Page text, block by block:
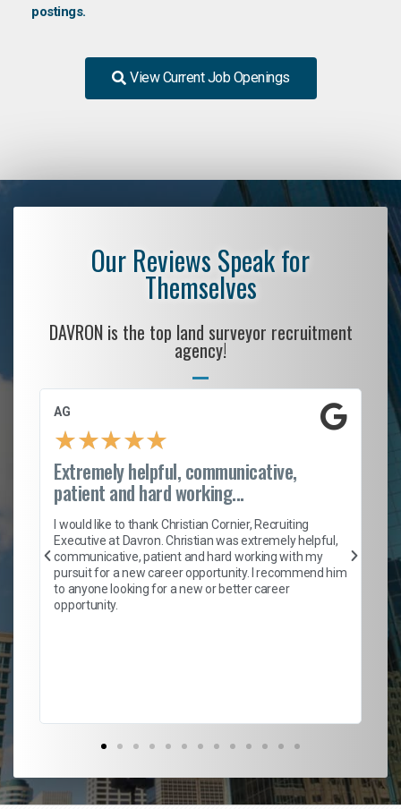
postings.
View Current Job Openings
Our Reviews Speak for
Themselves
DAVRON is the top land surveyor recruitment
agency!
AG
★★★★★
Extremely helpful, communicative,
patient and hard working...
I would like to thank Christian Cornier, Recruiting
Executive at Davron. Christian was extremely helpful,
communicative, patient and hard working with my
pursuit for a new career opportunity. I recommend him
to anyone looking for a new or better career
opportunity.